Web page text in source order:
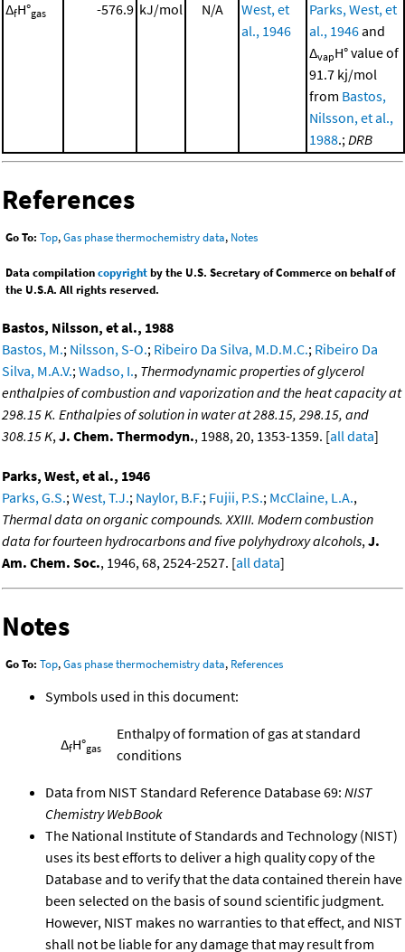
ΔfH°gas -576.9 kJ/mol N/A
West, et
al., 1946
Parks, West, et
al., 1946and
ΔvapH° value of
91.7 kj/mol
from Bastos,
Nilsson, et al.,
1988.; DRB
References
Go To: Top,Gas phase thermochemistry data, Notes
Data compilationcopyrightby the U.S. Secretary of Commerce on behalf of
the U.S.A. All rights reserved.
Bastos, Nilsson, et al., 1988
Bastos, M.; Nilsson, S-O.; Ribeiro Da Silva, M.D.M.C.; Ribeiro Da
Silva, M.A.V.;Wadso, I., Thermodynamic properties of glycerol
enthalpies of combustion and vaporization and the heat capacity at
298.15 K. Enthalpies of solution in water at 288.15, 298.15, and
308.15 K,J. Chem. Thermodyn., 1988, 20, 1353-1359. [all data]
Parks, West, et al., 1946
Parks, G.S.;West, T.J.; Naylor, B.F.; Fujii, P.S.; McClaine, L.A.,
Thermal data on organic compounds. XXIII. Modern combustion
data for fourteen hydrocarbons and five polyhydroxy alcohols,J.
Am. Chem. Soc., 1946, 68, 2524-2527. [all data]
Notes
Go To: Top,Gas phase thermochemistry data, References
Symbols used in this document:
ΔfH°gas
Enthalpy of formation of gas at standard
conditions
Data from NIST Standard Reference Database 69: NIST
Chemistry WebBook
The National Institute of Standards and Technology (NIST)
uses its best efforts to deliver a high quality copy of the
Database and to verify that the data contained therein have
been selected on the basis of sound scientific judgment.
However, NIST makes no warranties to that effect, and NIST
shall not be liable for any damage that may result from